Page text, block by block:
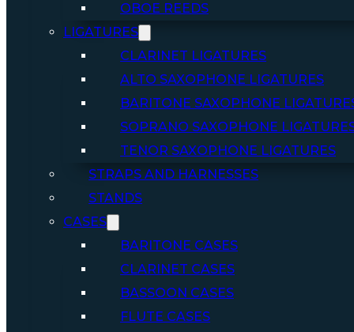
OBOE REEDS
LIGATURES
CLARINET LIGATURES
ALTO SAXOPHONE LIGATURES
BARITONE SAXOPHONE
SOPRANO SAXOPHONE
TENOR SAXOPHONE LIGATURES
STRAPS AND HARNESSES
STANDS
CASES
BARITONE CASES
CLARINET CASES
BASSOON CASES
FLUTE CASES